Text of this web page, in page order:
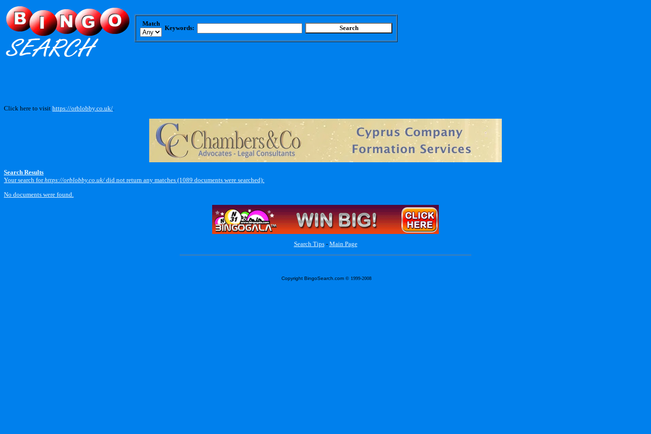
Match
Keywords:
Click here to visit https://orblobby.co.uk/
Search Results
Your search forhttps://orblobby.co.uk/did not return any matches (1089 documents were searched):
No documents were found.
Search Tips- Main Page
Copyright BingoSearch.com© 1999-2008